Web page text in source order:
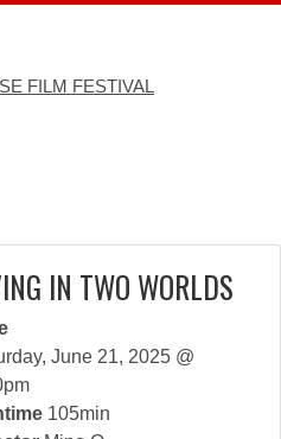
FILM FESTIVAL
IN TWO WORLDS
June 21, 2025 @
105min